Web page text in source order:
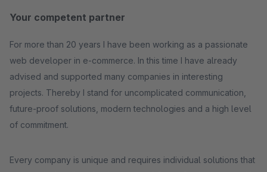
Your competent partner
For more than 20 years I have been working as a passionate
web developer in e-commerce. In this time I have already
advised and supported many companies in interesting
projects. Thereby I stand for uncomplicated communication,
future-proof solutions, modern technologies and a high level
of commitment.
Every company is unique and requires individual solutions that